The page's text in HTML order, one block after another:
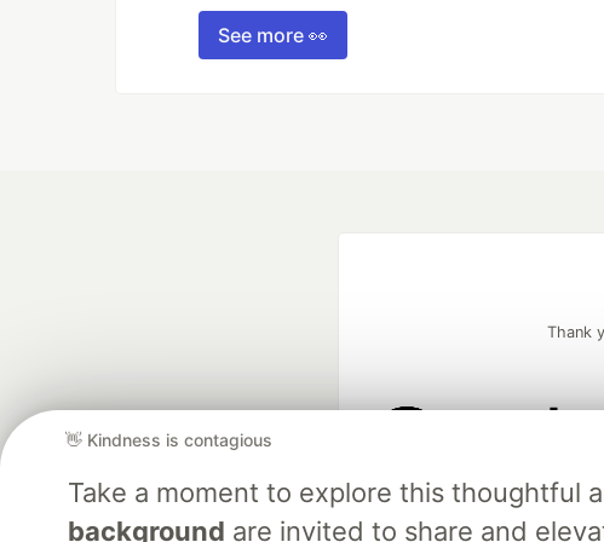
See more 👀
👋 Kindness is contagious
Take a moment to explore this thoughtful
background are invited to share and
Thank
and Platform Partner of